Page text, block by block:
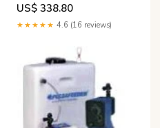
US$ 338.80
★★★★★ 4.6 (16 reviews)